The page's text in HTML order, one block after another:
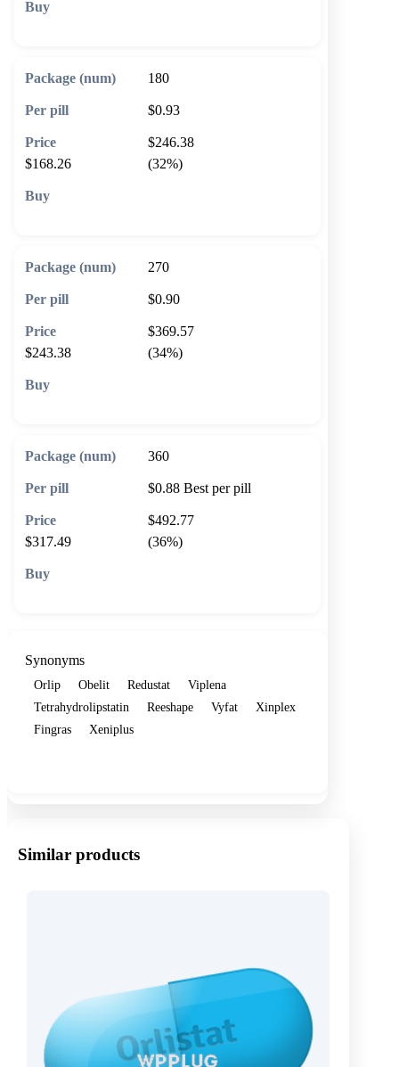
180
$0.93
$246.38
$168.26
(32%)
270
$0.90
$369.57
$243.38
(34%)
360
$0.88 Best per pill
$492.77
$317.49
(36%)
Synonyms
Orlip Obelit Redustat
Viplena
Tetrahydrolipstatin
Reeshape Vyfat
Xinplex
Fingras
Xeniplus
Similar products